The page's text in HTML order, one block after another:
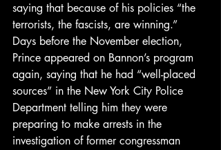
saying that because of his policies “the
terrorists, the fascists, are winning.”
Days before the November election,
Prince appeared on Bannon’s program
again, saying that he had “well-placed
sources” in the New York City Police
Department telling him they were
preparing to make arrests in the
investigation of former congressman